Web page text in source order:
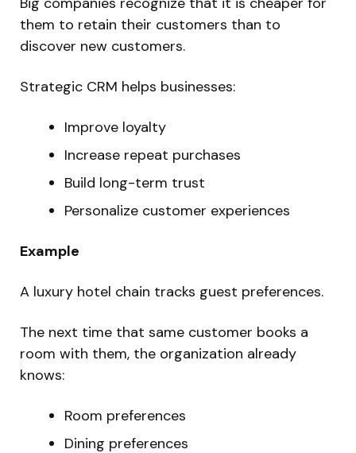
them to retain their customers than to
discover new customers.
Strategic CRM helps businesses:
Improve loyalty
Increase repeat purchases
Build long-term trust
Personalize customer experiences
Example
A luxury hotel chain tracks guest preferences.
The next time that same customer books a
room with them, the organization already
knows:
Room preferences
Dining preferences